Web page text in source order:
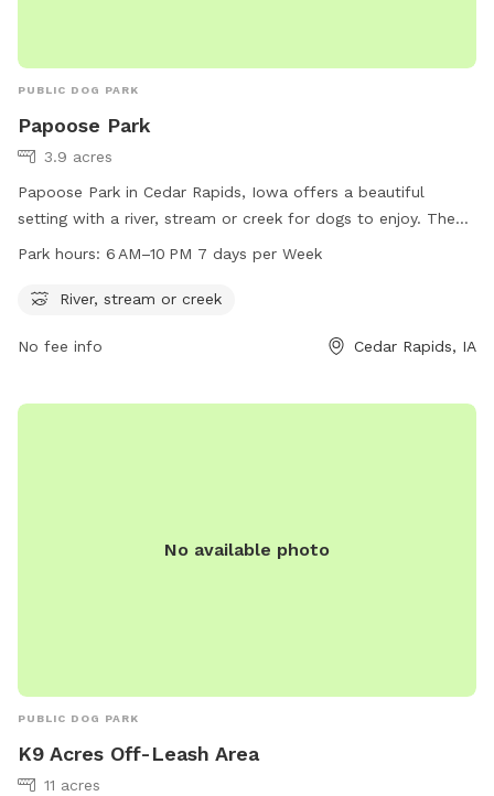
PUBLIC DOG PARK
Papoose Park
3.9 acres
Papoose Park in Cedar Rapids, Iowa offers a beautiful
setting with a river, stream or creek for dogs to enjoy. The
park is open from 6 AM to 10 PM, 7 days a week. For more
319-286-5760 orcitymanager@cedar-rapids.org
Park hours: 6 AM–10 PM 7 days per Week
River, stream or creek
No fee info Cedar Rapids, IA
No available photo
PUBLIC DOG PARK
K9 Acres Off-Leash Area
11 acres